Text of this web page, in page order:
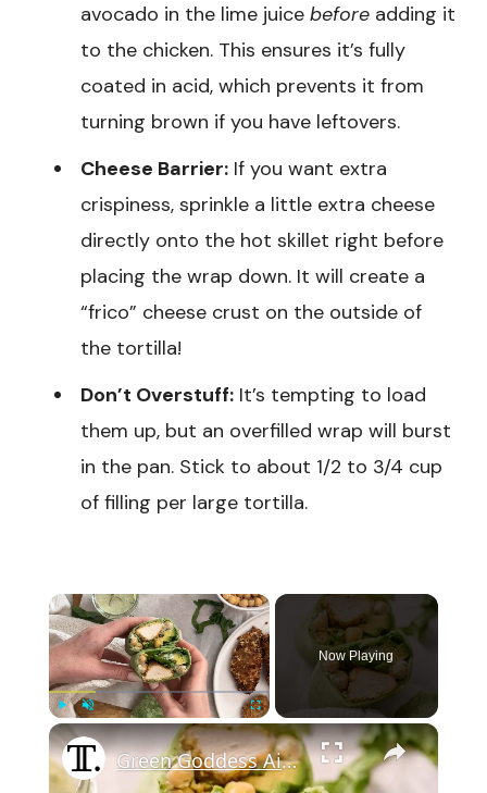
avocado in the lime juice before adding it
to the chicken. This ensures it’s fully
coated in acid, which prevents it from
turning brown if you have leftovers.
Cheese Barrier: If you want extra
crispiness, sprinkle a little extra cheese
directly onto the hot skillet right before
placing the wrap down. It will create a
“frico” cheese crust on the outside of
the tortilla!
Don’t Overstuff: It’s tempting to load
them up, but an overfilled wrap will burst
in the pan. Stick to about 1/2 to 3/4 cup
of filling per large tortilla.
×
Play Unmute Fullscreen
Now Playing
×
Green Goddess Air-Fried Chicken Wrap Recipe